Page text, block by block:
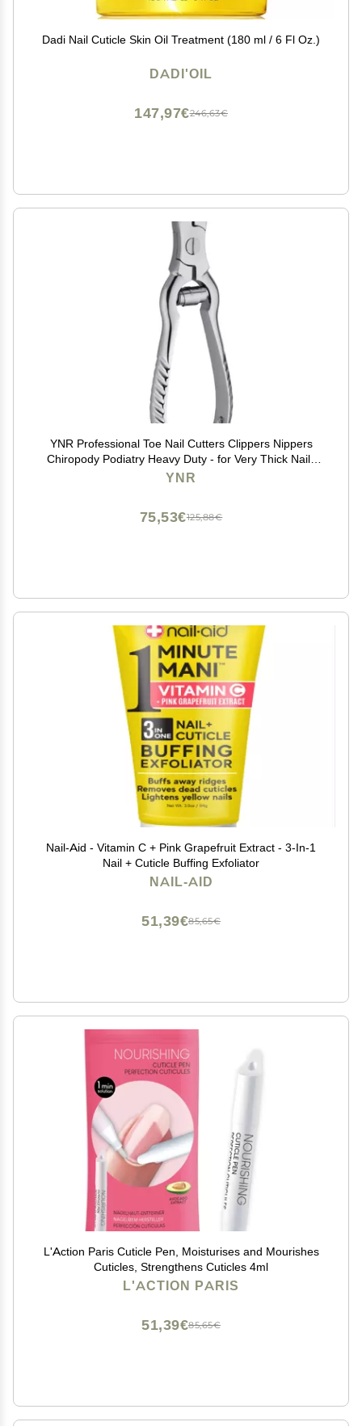
Dadi Nail Cuticle Skin Oil Treatment (180 ml / 6 Fl Oz.)
DADI'OIL
246,63€
147,97€
YNR Professional Toe Nail Cutters Clippers Nippers
Chiropody Podiatry Heavy Duty - for Very Thick Nails
Promotional Price
YNR
125,88€
75,53€
Nail-Aid - Vitamin C + Pink Grapefruit Extract - 3-In-1
Nail + Cuticle Buffing Exfoliator
NAIL-AID
85,65€
51,39€
L'Action Paris Cuticle Pen, Moisturises and Mourishes
Cuticles, Strengthens Cuticles 4ml
L'ACTION PARIS
85,65€
51,39€